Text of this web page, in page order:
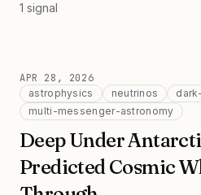
1 signal
APR 28, 2026
astrophysics neutrinos
multi-messenger-astronomy
Deep Under
Predicted Cosmic